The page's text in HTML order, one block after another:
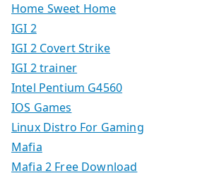
Home Sweet Home
IGI 2
IGI 2 Covert Strike
IGI 2 trainer
Intel Pentium G4560
IOS Games
Linux Distro For Gaming
Mafia
Mafia 2 Free Download